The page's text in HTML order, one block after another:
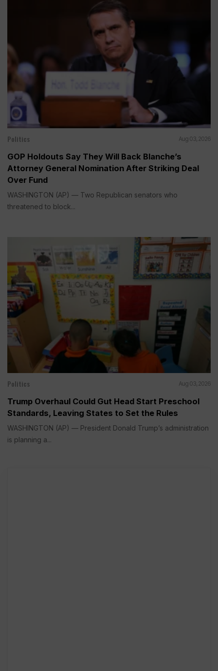
Politics Aug 03, 2026
GOP Holdouts Say They Will Back Blanche’s
Attorney General Nomination After Striking Deal
Over Fund
WASHINGTON (AP) — Two Republican senators who
threatened to block...
Politics Aug 03, 2026
Trump Overhaul Could Gut Head Start Preschool
Standards, Leaving States to Set the Rules
WASHINGTON (AP) — President Donald Trump’s administration
is planning a...